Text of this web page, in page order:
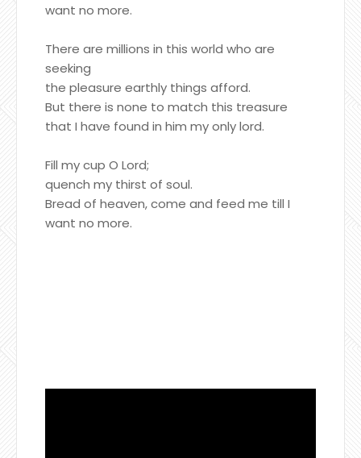
want no more.
There are millions in this world who are
seeking
the pleasure earthly things afford.
But there is none to match this treasure
that I have found in him my only lord.
Fill my cup O Lord;
quench my thirst of soul.
Bread of heaven, come and feed me till I
want no more.